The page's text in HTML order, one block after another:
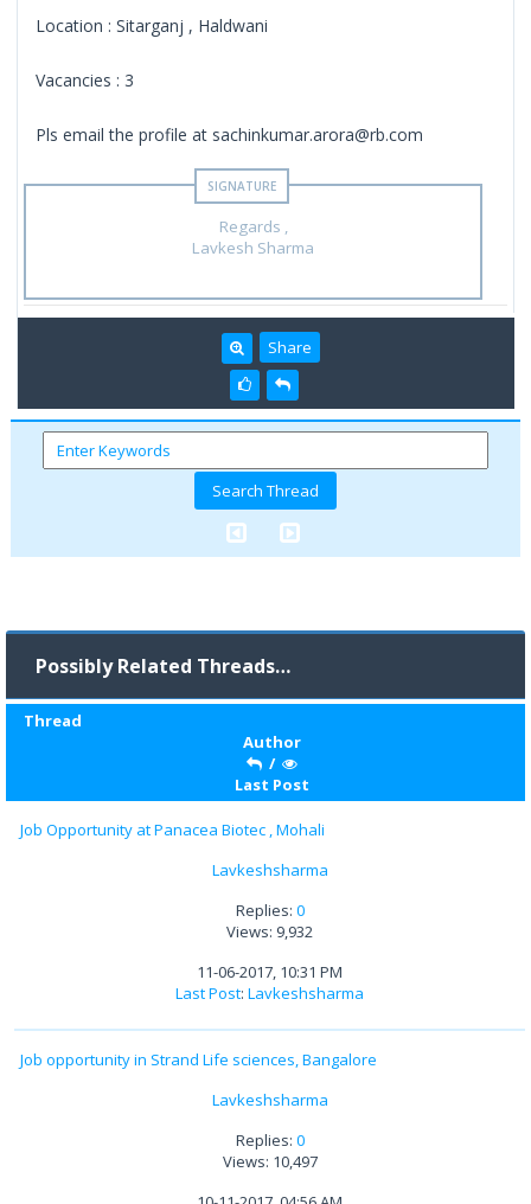
Location : Sitarganj , Haldwani
Vacancies : 3
Pls email the profile at sachinkumar.arora@rb.com
Regards ,
Lavkesh Sharma
Share
Possibly Related Threads…
Thread
Author
/
Last Post
Job Opportunity at Panacea Biotec , Mohali
Lavkeshsharma
Replies: 0
Views: 9,932
11-06-2017, 10:31 PM
Last Post: Lavkeshsharma
Job opportunity in Strand Life sciences, Bangalore
Lavkeshsharma
Replies: 0
Views: 10,497